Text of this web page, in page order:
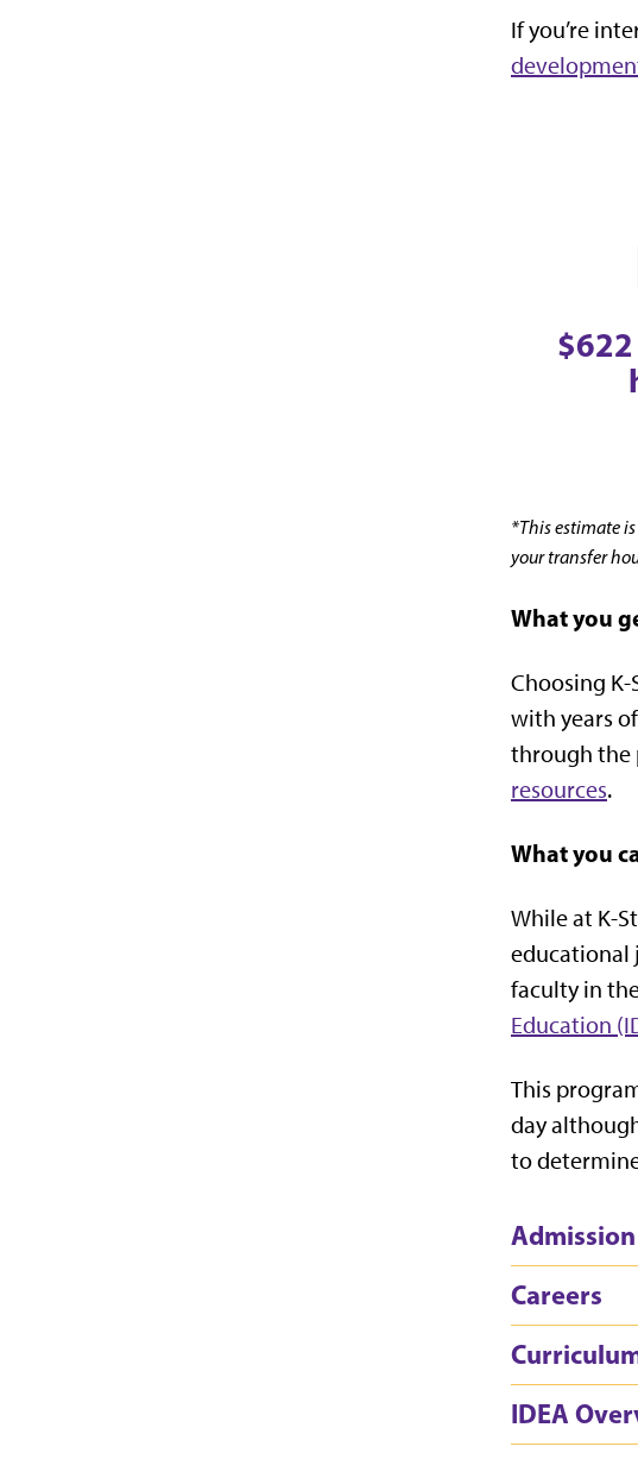
If you’re
*This estimate
your transfer
What you
Choosing
with years
through the
resources.
What you
While at K-
educational
faculty in
Education
This
day
to
Careers
IDEA